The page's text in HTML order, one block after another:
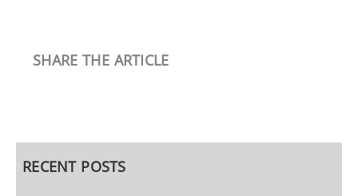
SHARE THE ARTICLE
RECENT POSTS